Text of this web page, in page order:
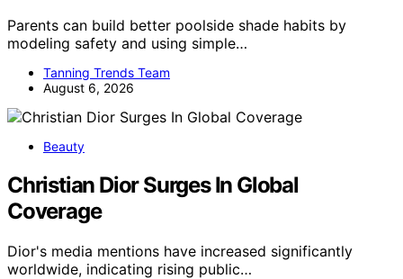
Parents can build better poolside shade habits by
modeling safety and using simple…
Tanning Trends Team
August 6, 2026
Beauty
Christian Dior Surges In Global
Coverage
Dior's media mentions have increased significantly
worldwide, indicating rising public…